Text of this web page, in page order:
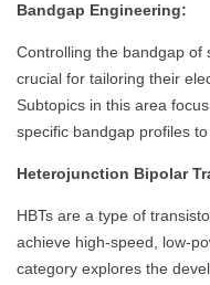
Bandgap Engineering:
Controlling the bandgap of
crucial for tailoring their
Subtopics in this area
specific bandgap profiles
Heterojunction Bipolar
HBTs are a type of
achieve high-speed, low-
category explores the